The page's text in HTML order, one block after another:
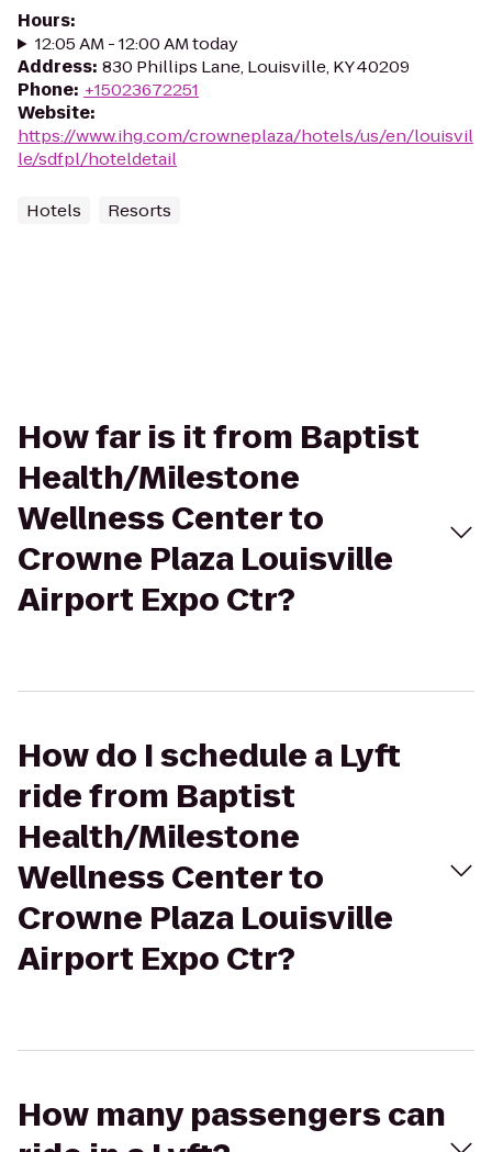
Hours:
12:05 AM - 12:00 AM today
Address: 830 Phillips Lane, Louisville, KY 40209
Phone: +15023672251
Website:
https://www.ihg.com/crowneplaza/hotels/us/en/louisvil
le/sdfpl/hoteldetail
Hotels Resorts
How far is it from Baptist
Health/Milestone
Wellness Center to
Crowne Plaza Louisville
Airport Expo Ctr?
How do I schedule a Lyft
ride from Baptist
Health/Milestone
Wellness Center to
Crowne Plaza Louisville
Airport Expo Ctr?
How many passengers can